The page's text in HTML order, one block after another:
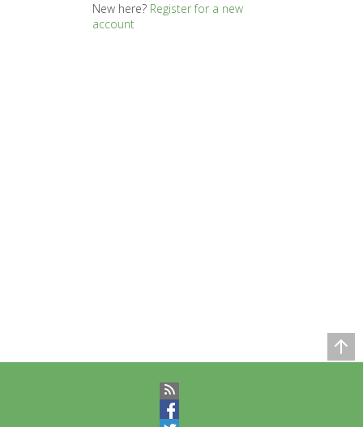
New here? Register for a new
account